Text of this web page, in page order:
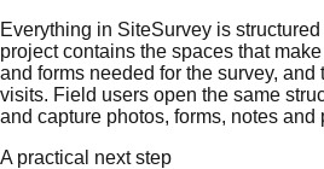
Everything in SiteSurvey is
project contains the spaces that
and forms needed for the survey, and
visits. Field users open the same
and capture photos, forms, notes and
A practical next step